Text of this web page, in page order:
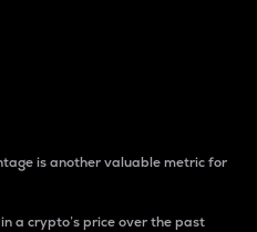
is another valuable metric for
a crypto’s price over the past